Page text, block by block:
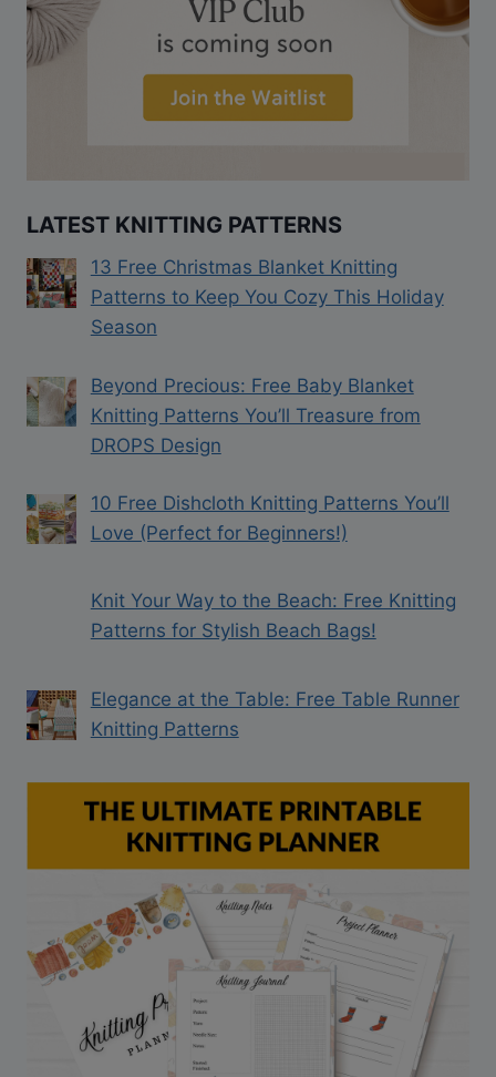
LATEST KNITTING PATTERNS
13 Free Christmas Blanket Knitting
Patterns to Keep You Cozy This Holiday
Season
Beyond Precious: Free Baby Blanket
Knitting Patterns You’ll Treasure from
DROPS Design
10 Free Dishcloth Knitting Patterns You’ll
Love (Perfect for Beginners!)
Knit Your Way to the Beach: Free Knitting
Patterns for Stylish Beach Bags!
Elegance at the Table: Free Table Runner
Knitting Patterns